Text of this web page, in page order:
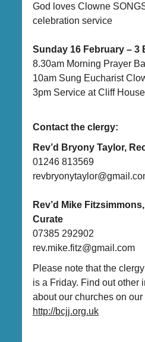
God loves Clowne
celebration service
Sunday 16 February – 3
8.30am Morning
10am Sung Eucharist
3pm Service at Cliff
Contact the clergy:
Rev’d Bryony Taylor,
01246 813569
Rev’d Mike
Curate
07385 292902
rev.mike.fitz@gmail.com
Please note that the
is a Friday. Find out other
about our churches on our
http://bcjj.org.uk